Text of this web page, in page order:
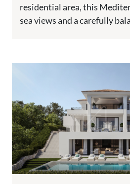
residential area, this
sea views and a carefully